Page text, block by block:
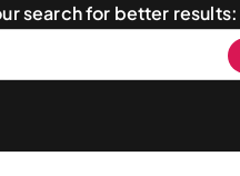
search for better results: